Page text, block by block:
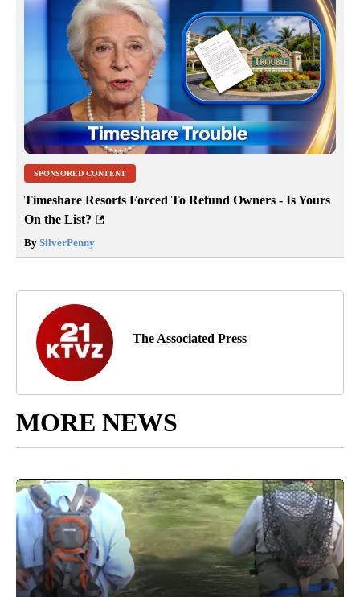
SPONSORED CONTENT
Timeshare Resorts Forced To Refund Owners - Is Yours
On the List?
By SilverPenny
The Associated Press
MORE NEWS